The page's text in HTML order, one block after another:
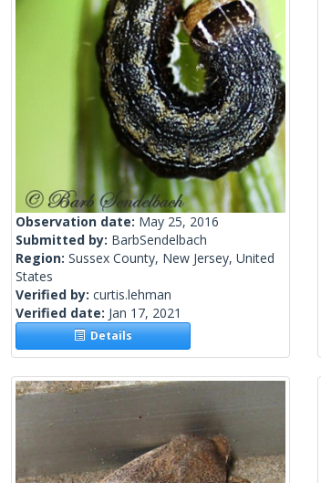
Observation date: May 25, 2016
Submitted by: BarbSendelbach
Region: Sussex County, New Jersey, United
States
Verified by: curtis.lehman
Verified date: Jan 17, 2021
Details